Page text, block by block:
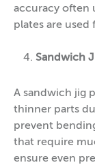
accuracy often
plates are
Sandwich
A sandwich jig
thinner parts
prevent
that require
ensure even